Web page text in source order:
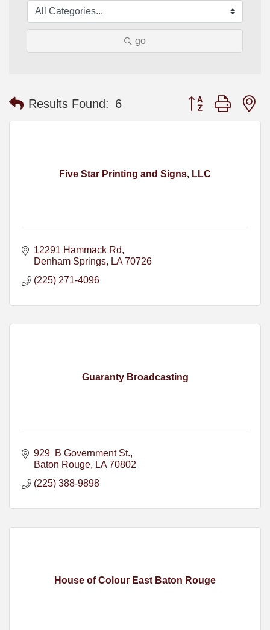
go
Results Found: 6 Button group with
Five Star Printing and Signs, LLC
12291 Hammack Rd
Denham Springs
LA 70726
(225) 271-4096
Guaranty Broadcasting
929  B Government St.
Baton Rouge
LA 70802
(225) 388-9898
House of Colour East Baton Rouge